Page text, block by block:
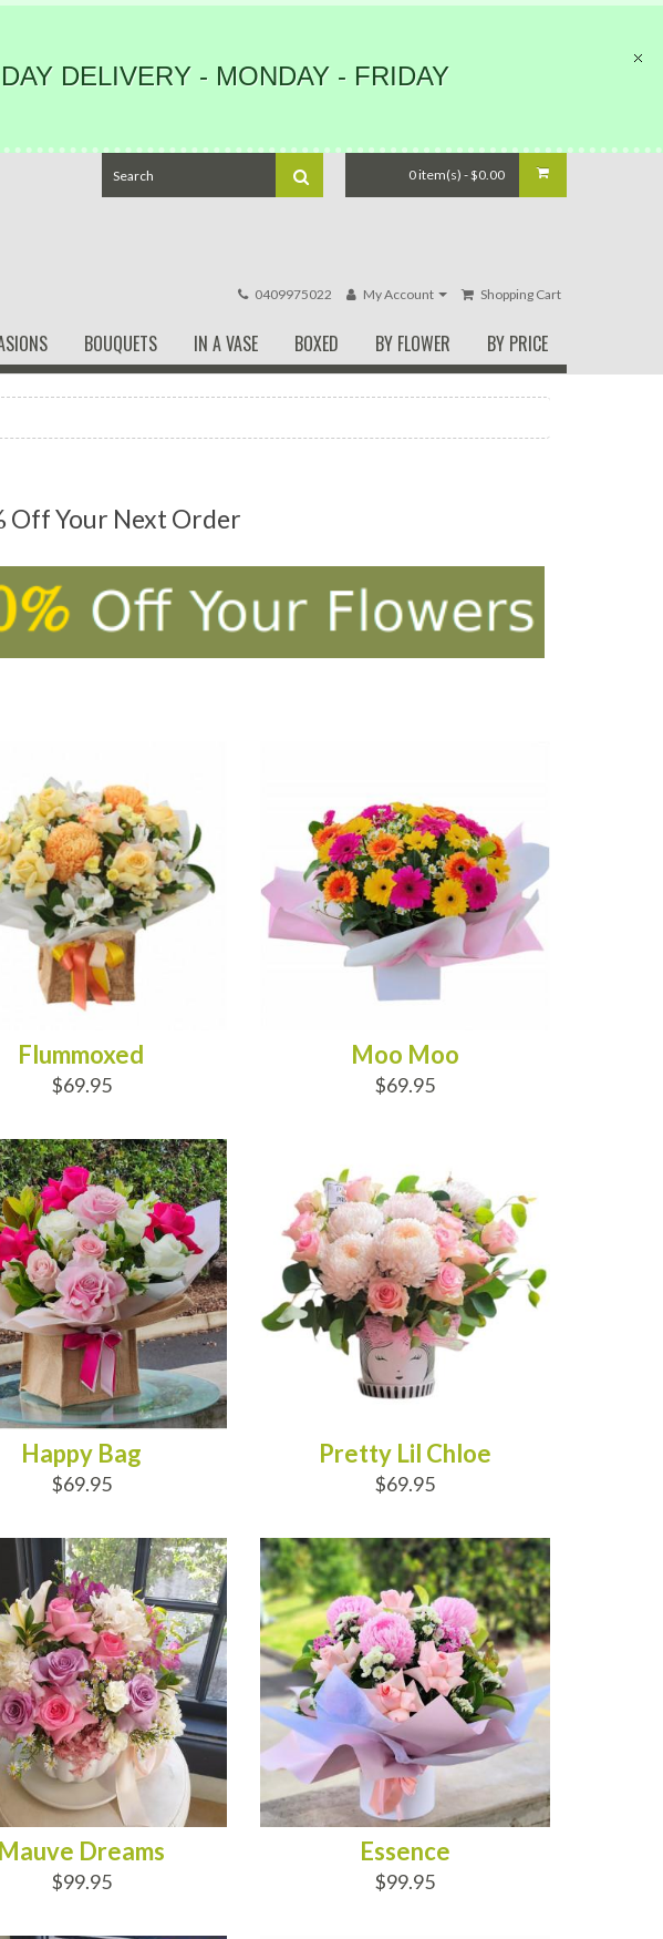
DELIVERY - MONDAY - FRIDAY
0 item(s) - $0.00
0409975022 My Account Shopping Cart
BOUQUETS IN A VASE BOXED BY FLOWER BY PRICE
Off Your Next Order
Flummoxed
$69.95
Moo Moo
$69.95
Happy Bag
$69.95
Pretty Lil Chloe
$69.95
Mauve Dreams
$99.95
Essence
$99.95